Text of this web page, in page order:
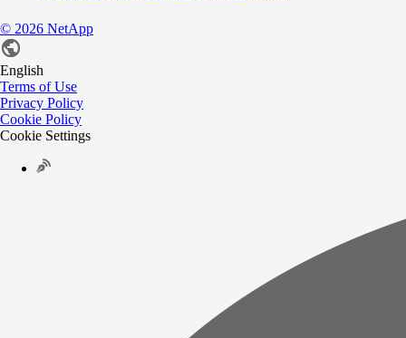
© 2026 NetApp
English
Terms of Use
Privacy Policy
Cookie Policy
Cookie Settings